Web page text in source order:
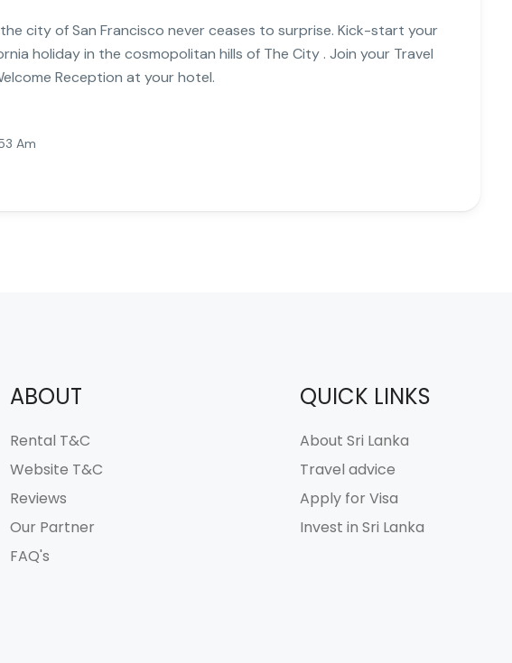
city of San Francisco never ceases to surprise. Kick-start your
holiday in the cosmopolitan hills of The City . Join your Travel
Reception at your hotel.
Am
ABOUT
Rental T&C
Website T&C
Reviews
Our Partner
FAQ's
QUICK LINKS
About Sri Lanka
Travel advice
Apply for Visa
Invest in Sri Lanka